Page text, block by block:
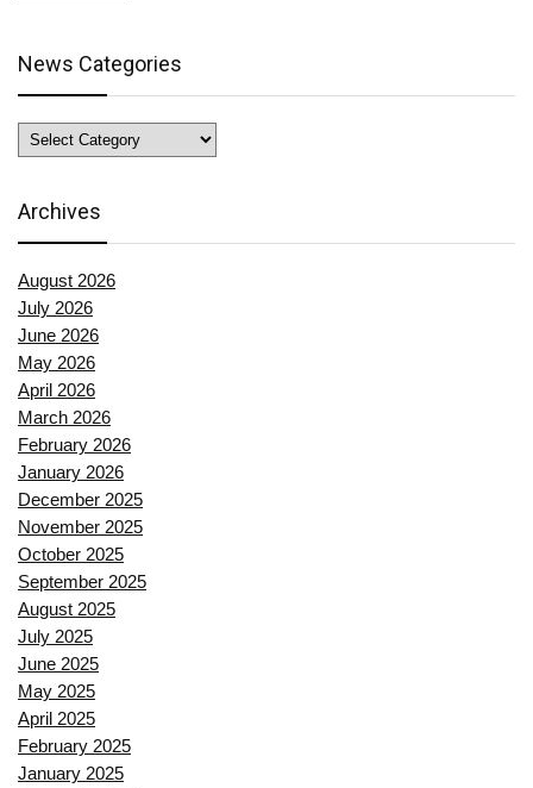
News Categories
News
Categories
Archives
August 2026
July 2026
June 2026
May 2026
April 2026
March 2026
February 2026
January 2026
December 2025
November 2025
October 2025
September 2025
August 2025
July 2025
June 2025
May 2025
April 2025
February 2025
January 2025